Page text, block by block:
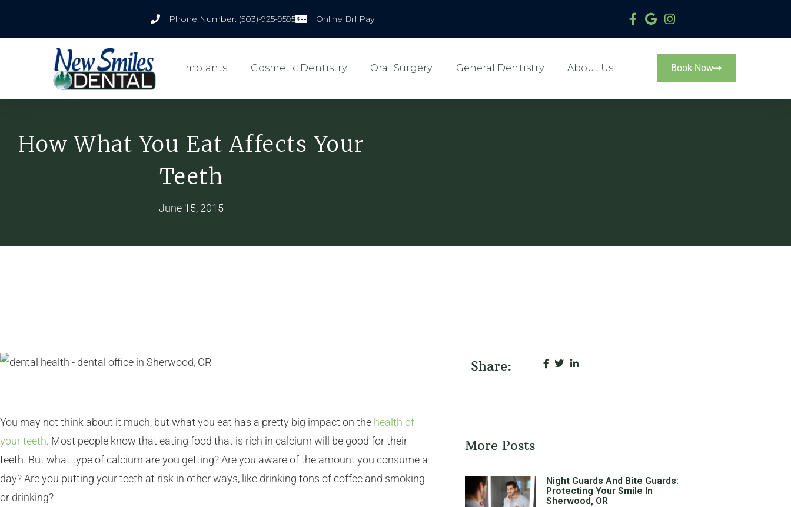
Phone Number: (503)-925-9595 Online Bill Pay
Implants Cosmetic Dentistry Oral Surgery General Dentistry About Us Book Now
How What You Eat Affects Your
Teeth
June 15, 2015
You may not think about it much, but what you eat has a pretty big impact on the health of
your teeth. Most people know that eating food that is rich in calcium will be good for their
teeth. But what type of calcium are you getting? Are you aware of the amount you consume a
day? Are you putting your teeth at risk in other ways, like drinking tons of coffee and smoking
or drinking?
Share:
More Posts
Night Guards And Bite Guards:
Protecting Your Smile In
Sherwood, OR